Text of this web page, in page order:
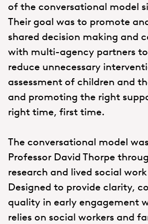
of the conversational model
Their goal was to promote
shared decision making and
with multi-agency partners
reduce unnecessary
assessment of children and
and promoting the right
right time, first time.
The conversational model
Professor David Thorpe
research and lived social
Designed to provide clarity,
quality in early engagement
relies on social workers and